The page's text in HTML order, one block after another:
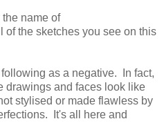
name of
of the sketches you see on this
following as a negative. In fact,
drawings and faces look like
stylised or made flawless by
It's all here and